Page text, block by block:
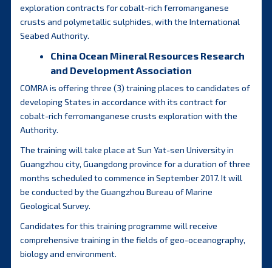
exploration contracts for cobalt-rich ferromanganese
crusts and polymetallic sulphides, with the International
Seabed Authority.
China Ocean Mineral Resources Research
and Development Association
COMRA is offering three (3) training places to candidates of
developing States in accordance with its contract for
cobalt-rich ferromanganese crusts exploration with the
Authority.
The training will take place at Sun Yat-sen University in
Guangzhou city, Guangdong province for a duration of three
months scheduled to commence in September 2017. It will
be conducted by the Guangzhou Bureau of Marine
Geological Survey.
Candidates for this training programme will receive
comprehensive training in the fields of geo-oceanography,
biology and environment.